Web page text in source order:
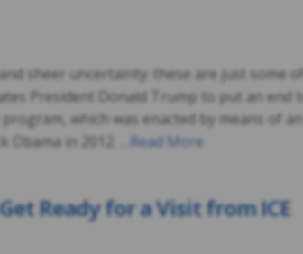
sheer uncertainty: these are just some
President Donald Trump to put an end
which was enacted by means of an
in 2012. … Read More
Ready for a Visit from ICE